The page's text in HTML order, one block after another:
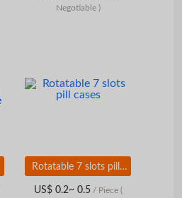
Negotiable )
Rotatable 7 slots pill cases
US$ 0.2~ 0.5/ Piece (